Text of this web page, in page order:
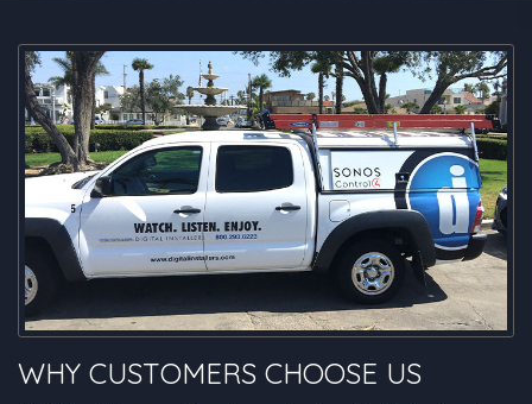
WHY CUSTOMERS CHOOSE US